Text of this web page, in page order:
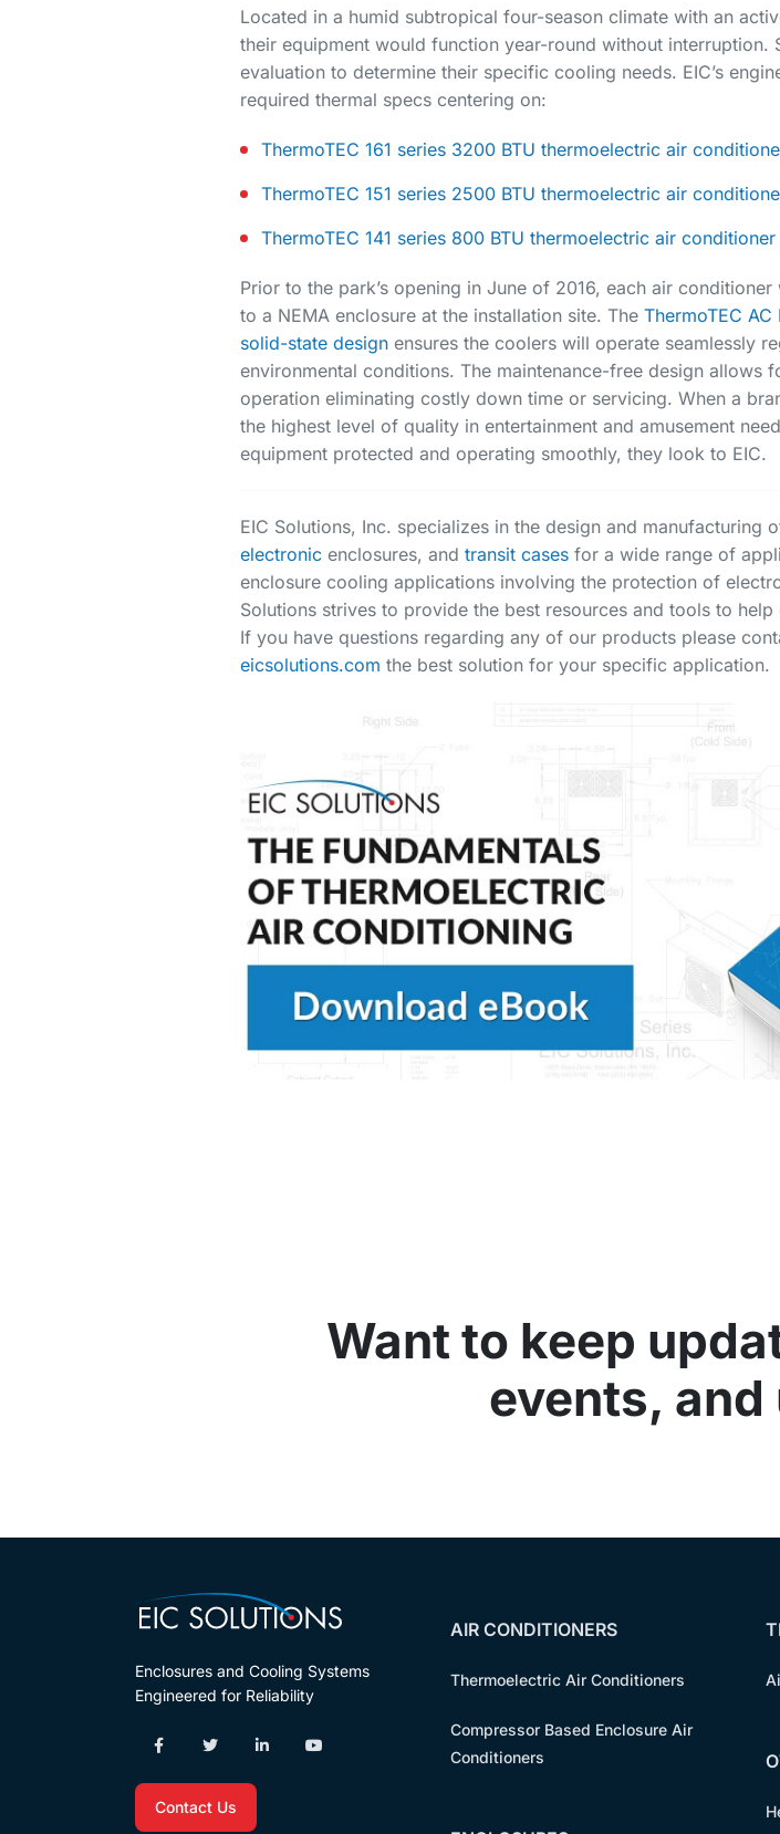
Located in a humid subtropical four-season climate with an
their equipment would function year-round without
evaluation to determine their specific cooling needs. EIC’s
required thermal specs centering on:
ThermoTEC 161 series 3200 BTU thermoelectric air
ThermoTEC 151 series 2500 BTU thermoelectric air
ThermoTEC 141 series 800 BTU thermoelectric air conditioner
Prior to the park’s opening in June of 2016, each air conditioner
to a NEMA enclosure at the installation site. The ThermoTEC AC
solid-state design ensures the coolers will operate seamlessly
environmental conditions. The maintenance-free design allows
operation eliminating costly down time or servicing. When a
the highest level of quality in entertainment and amusement
equipment protected and operating smoothly, they look to EIC.
EIC Solutions, Inc. specializes in the design and manufacturing
electronic enclosures, and transit cases for a wide range of
enclosure cooling applications involving the protection of
Solutions strives to provide the best resources and tools to
If you have questions regarding any of our products please
eicsolutions.com the best solution for your specific application.
Want to keep
events,
Enclosures and Cooling Systems
Engineered for Reliability
Contact Us
AIR CONDITIONERS
Thermoelectric Air Conditioners
Compressor Based Enclosure Air
Conditioners